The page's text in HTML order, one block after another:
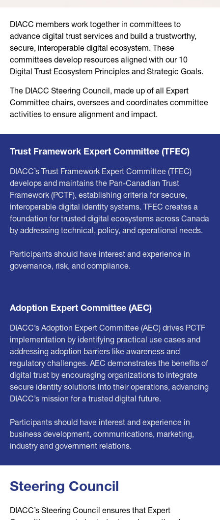
DIACC members work together in committees to
advance digital trust services and build a trustworthy,
secure, interoperable digital ecosystem. These
committees develop resources aligned with our 10
Digital Trust Ecosystem Principles and Strategic Goals.
The DIACC Steering Council, made up of all Expert
Committee chairs, oversees and coordinates committee
activities to ensure alignment and impact.
Trust Framework Expert Committee (TFEC)
DIACC’s Trust Framework Expert Committee (TFEC)
develops and maintains the Pan-Canadian Trust
Framework (PCTF), establishing criteria for secure,
interoperable digital identity systems. TFEC creates a
foundation for trusted digital ecosystems across Canada
by addressing technical, policy, and operational needs.
Participants should have interest and experience in
governance, risk, and compliance.
Adoption Expert Committee (AEC)
DIACC’s Adoption Expert Committee (AEC) drives PCTF
implementation by identifying practical use cases and
addressing adoption barriers like awareness and
regulatory challenges. AEC demonstrates the benefits of
digital trust by encouraging organizations to integrate
secure identity solutions into their operations, advancing
DIACC’s mission for a trusted digital future.
Participants should have interest and experience in
business development, communications, marketing,
industry and government relations.
Steering Council
DIACC’s Steering Council ensures that Expert